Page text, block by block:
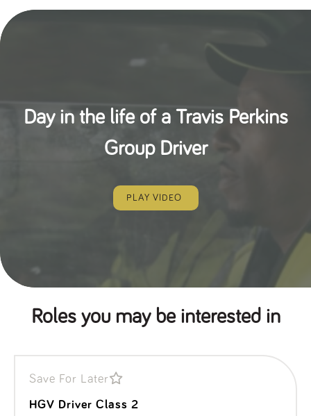
Day in the life of a Travis Perkins
Group Driver
PLAY VIDEO
Roles you may be interested in
HGV Driver Class 2
Save For Later